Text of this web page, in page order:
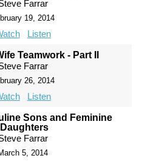
Farrar
19, 2014
Listen
Teamwork - Part II
Farrar
26, 2014
Listen
Sons and Feminine
Daughters
Farrar
5, 2014